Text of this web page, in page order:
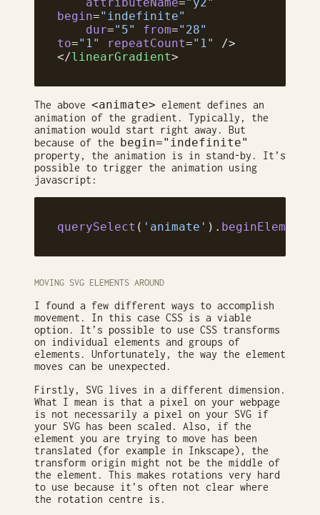
begin="indefinite"
    dur
="5" from="28"
to="1" repeatCount="1"
/>
</linearGradient>
The above <animate> element defines an
animation of the gradient. Typically, the
animation would start right away. But
because of the begin="indefinite"
property, the animation is in stand-by. It’s
possible to trigger the animation using
javascript:
querySelect ( 'animate' ). beginElement
MOVING SVG ELEMENTS AROUND
I found a few different ways to accomplish
movement. In this case CSS is a viable
option. It’s possible to use CSS transforms
on individual elements and groups of
elements. Unfortunately, the way the element
moves can be unexpected.
Firstly, SVG lives in a different dimension.
What I mean is that a pixel on your webpage
is not necessarily a pixel on your SVG if
your SVG has been scaled. Also, if the
element you are trying to move has been
translated (for example in Inkscape), the
transform origin might not be the middle of
the element. This makes rotations very hard
to use because it’s often not clear where
the rotation centre is.